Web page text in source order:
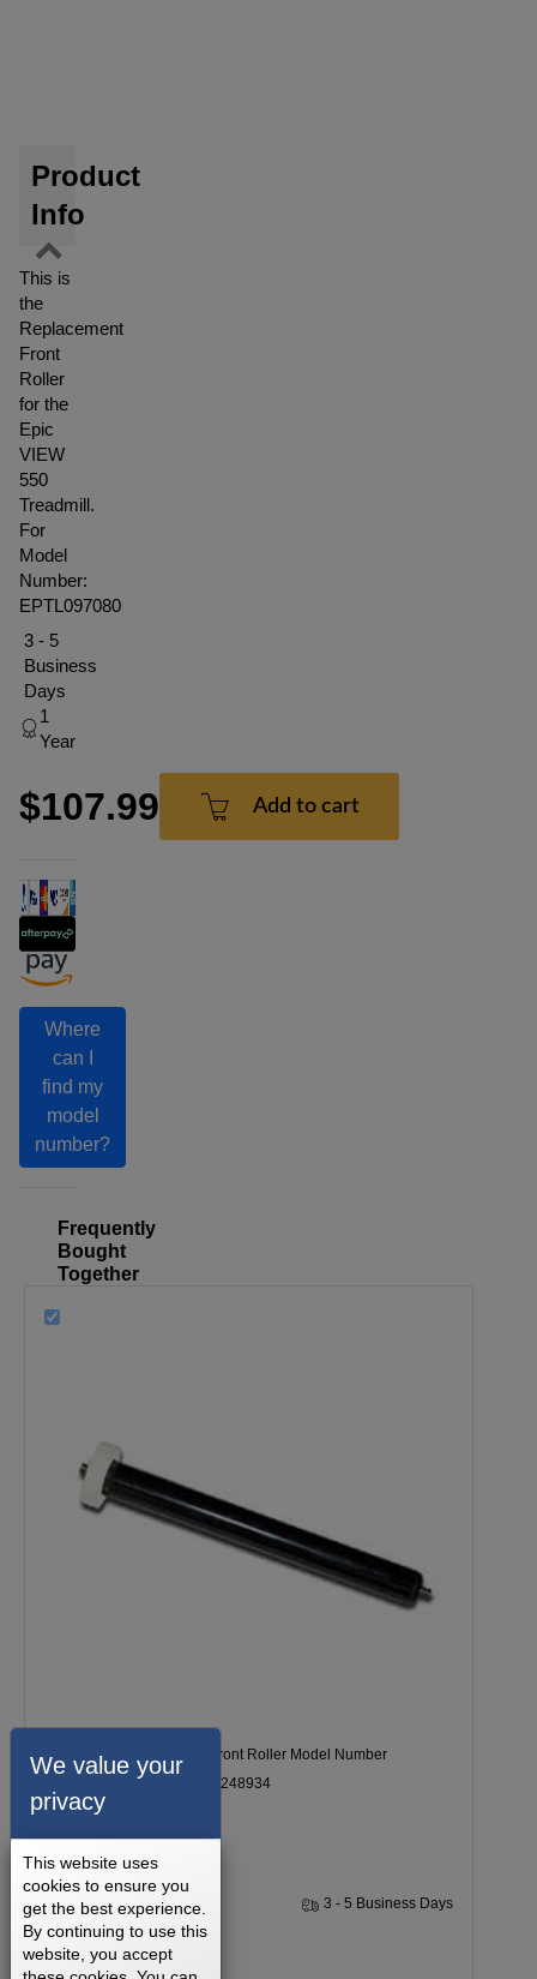
Product
Info
This is
the
Replacement
Front
Roller
for the
Epic
VIEW
550
Treadmill.
For
Model
Number:
EPTL097080
3 - 5
Business
Days
1
Year
$107.99 Add to cart
Where
can I
find my
model
number?
Frequently
Bought
Together
Epic VIEW 550 Treadmill Front Roller Model Number
EPTL097080 Part Number 248934
1 Year 3 - 5 Business Days
$107.99
We value your
privacy
This website uses
cookies to ensure you
get the best experience.
By continuing to use this
website, you accept